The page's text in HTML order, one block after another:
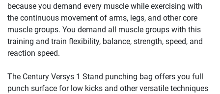
because you demand every muscle while exercising with
the continuous movement of arms, legs, and other core
muscle groups. You demand all muscle groups with this
training and train flexibility, balance, strength, speed, and
reaction speed.
The Century Versys 1 Stand punching bag offers you full
punch surface for low kicks and other versatile techniques